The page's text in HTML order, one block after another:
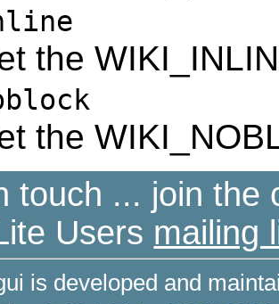
the
the
touch ... join the
Users mailing
is developed and